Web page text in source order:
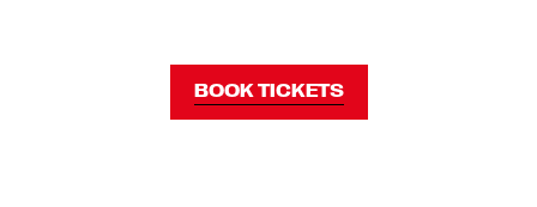
BOOK TICKETS